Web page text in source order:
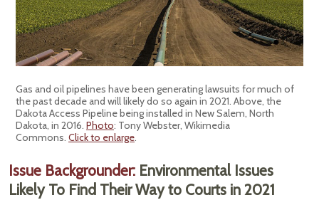
Gas and oil pipelines have been generating lawsuits for much of
the past decade and will likely do so again in 2021. Above, the
Dakota Access Pipeline being installed in New Salem, North
Dakota, in 2016. Photo: Tony Webster, Wikimedia
Commons. Click to enlarge.
Issue Backgrounder: Environmental Issues
Likely To Find Their Way to Courts in 2021